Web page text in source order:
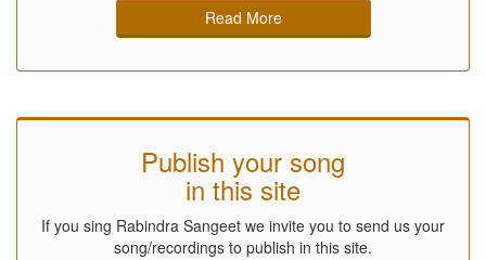
Read More
Publish your song
in this site
If you sing Rabindra Sangeet we invite you to send us your
song/recordings to publish in this site.